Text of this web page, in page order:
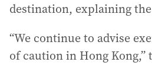
destination, explaining
“We continue to advise
of caution in Hong Kong,”